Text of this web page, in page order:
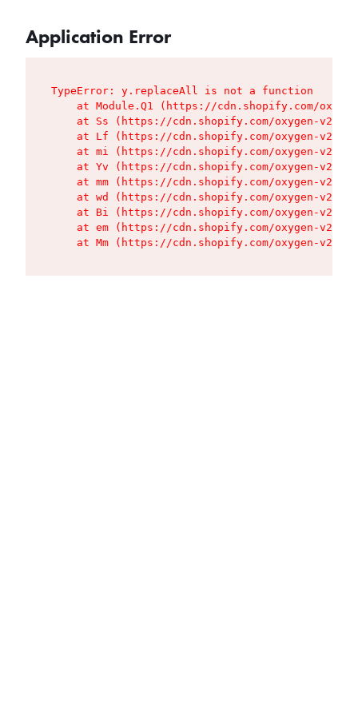
Application Error
TypeError: y.replaceAll is not a function
at Module.Q1 (https://cdn.shopify.com/
at Ss (https://cdn.shopify.com/oxygen-v2/
at Lf (https://cdn.shopify.com/oxygen-v2/
at mi (https://cdn.shopify.com/oxygen-v2/
at Yv (https://cdn.shopify.com/oxygen-v2/
at mm (https://cdn.shopify.com/oxygen-v2/
at wd (https://cdn.shopify.com/oxygen-v2/
at Bi (https://cdn.shopify.com/oxygen-v2/
at em (https://cdn.shopify.com/oxygen-v2/
at Mm (https://cdn.shopify.com/oxygen-v2/